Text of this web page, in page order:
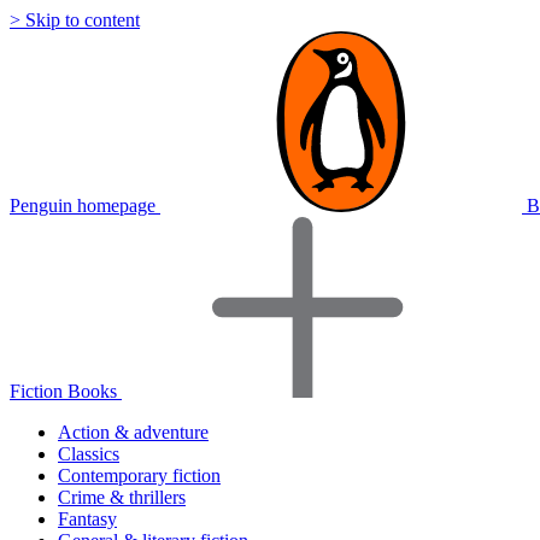
> Skip to content
Penguin homepage
Fiction Books
Action & adventure
Classics
Contemporary fiction
Crime & thrillers
Fantasy